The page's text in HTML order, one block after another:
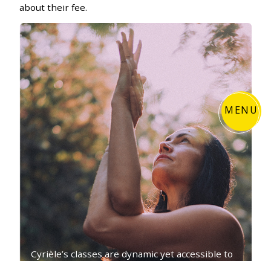
MENU
about their fee.
Cyrièle’s classes are dynamic yet accessible to